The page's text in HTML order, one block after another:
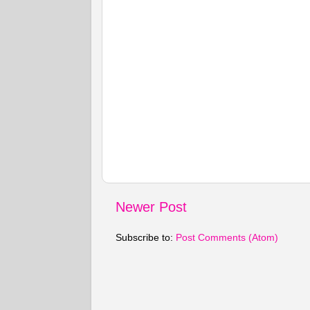
Newer Post
Subscribe to: Post Comments (Atom)